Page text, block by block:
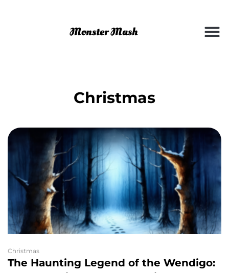
Christmas
Christmas
The Haunting Legend of the Wendigo: